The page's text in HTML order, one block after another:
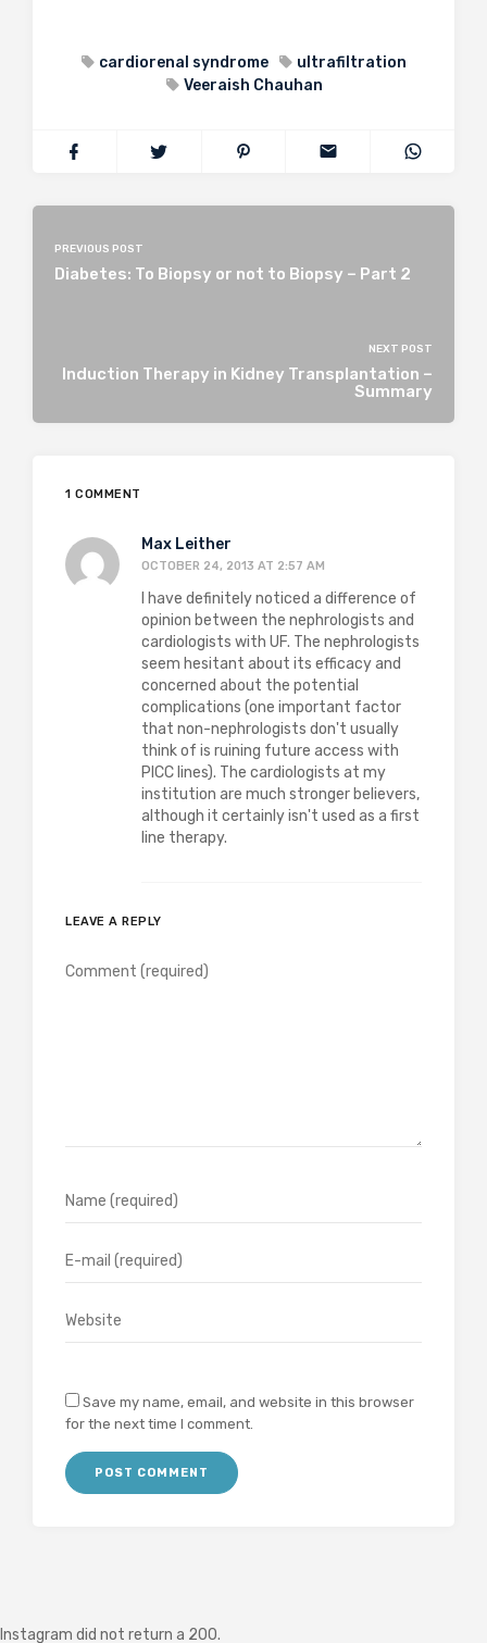
cardiorenal syndrome
ultrafiltration
Veeraish Chauhan
PREVIOUS POST
Diabetes: To Biopsy or not to Biopsy – Part 2
NEXT POST
Induction Therapy in Kidney Transplantation –
Summary
1 COMMENT
Max Leither
OCTOBER 24, 2013 AT 2:57 AM
I have definitely noticed a difference of
opinion between the nephrologists and
cardiologists with UF. The nephrologists
seem hesitant about its efficacy and
concerned about the potential
complications (one important factor
that non-nephrologists don't usually
think of is ruining future access with
PICC lines). The cardiologists at my
institution are much stronger believers,
although it certainly isn't used as a first
line therapy.
LEAVE A REPLY
Save my name, email, and website in this browser
for the next time I comment.
Instagram did not return a 200.